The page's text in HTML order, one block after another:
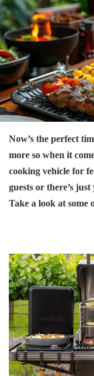
Now’s the perfect
more so when it
cooking vehicle for
guests or there’s
Take a look at some